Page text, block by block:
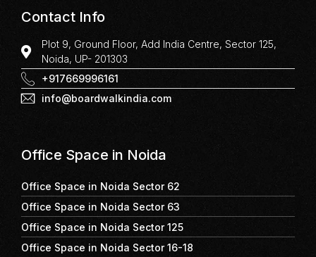
Contact Info
Plot 9, Ground Floor, Add India Centre, Sector 125,
Noida, UP- 201303
+917669996161
info@boardwalkindia.com
Office Space in Noida
Office Space in Noida Sector 62
Office Space in Noida Sector 63
Office Space in Noida Sector 125
Office Space in Noida Sector 16-18